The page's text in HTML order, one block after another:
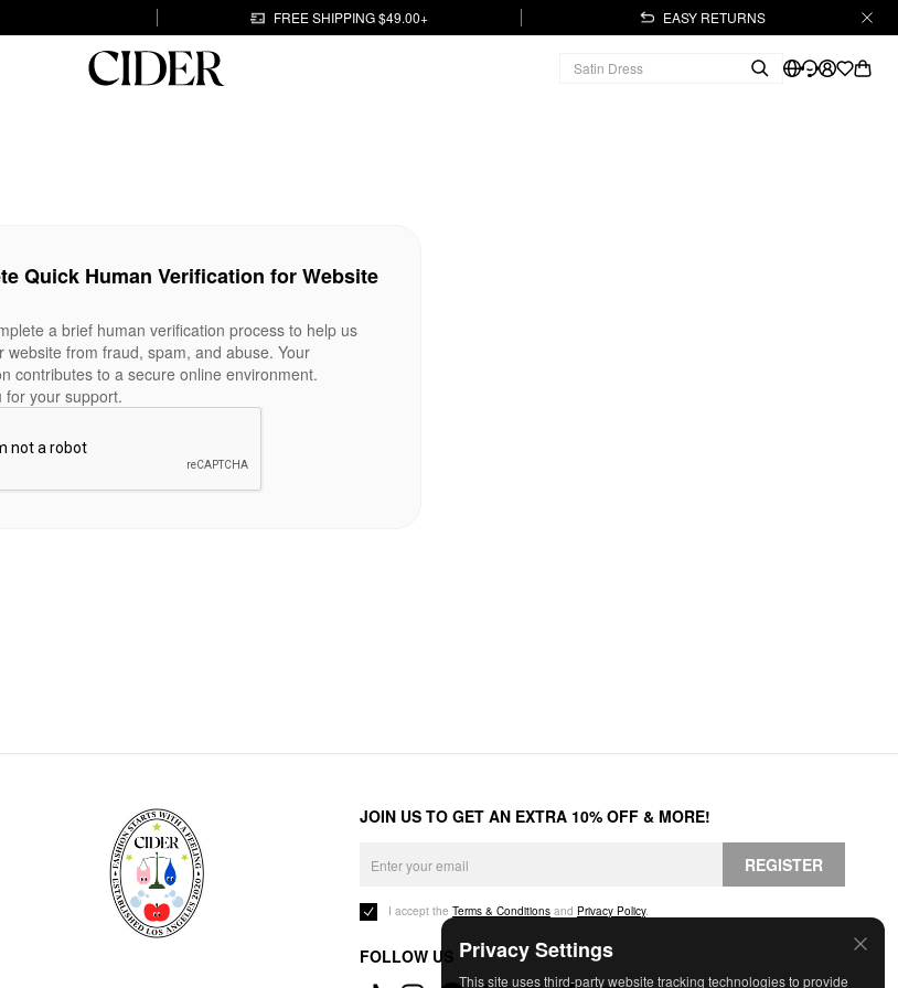
FREE SHIPPING $49.00+ EASY RETURNS
Privacy Settings
This site uses third-party website tracking technologies to provide
Quick Human Verification for Website
a brief human verification process to help us
website from fraud, spam, and abuse. Your
contributes to a secure online environment.
for your support.
JOIN US TO GET AN EXTRA 10% OFF & MORE!
REGISTER
I accept the Terms & Conditions and Privacy Policy.
FOLLOW US